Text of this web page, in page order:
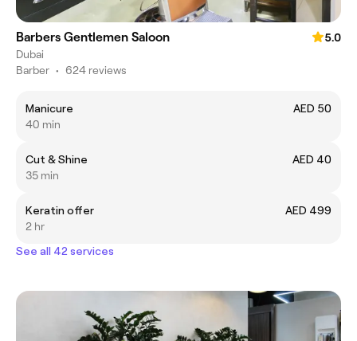
Barbers Gentlemen Saloon
5.0
Dubai
Barber • 624 reviews
Manicure
AED 50
40 min
Cut & Shine
AED 40
35 min
Keratin offer
AED 499
2 hr
See all 42 services